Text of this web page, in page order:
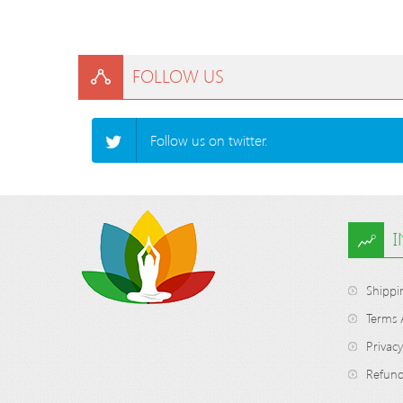
FOLLOW US
Follow us on twitter.